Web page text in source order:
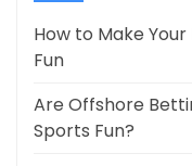
How to Make Your
Fun
Are Offshore
Sports Fun?